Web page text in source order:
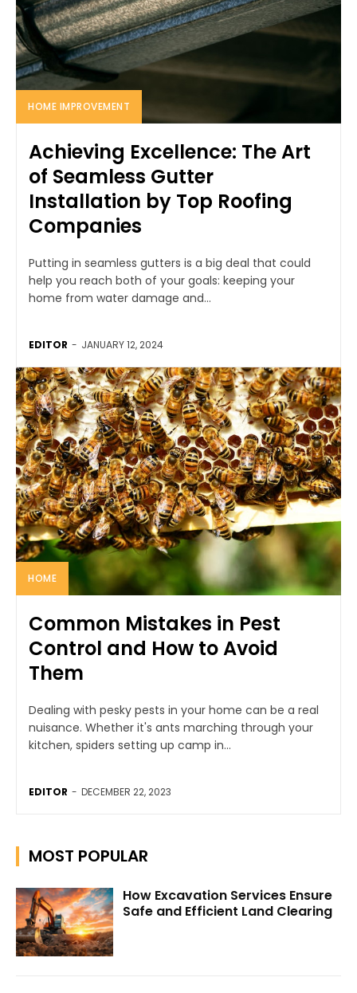
HOME IMPROVEMENT
Achieving Excellence: The Art
of Seamless Gutter
Installation by Top Roofing
Companies
Putting in seamless gutters is a big deal that could
help you reach both of your goals: keeping your
home from water damage and...
EDITOR - JANUARY 12, 2024
HOME
Common Mistakes in Pest
Control and How to Avoid
Them
Dealing with pesky pests in your home can be a real
nuisance. Whether it's ants marching through your
kitchen, spiders setting up camp in...
EDITOR - DECEMBER 22, 2023
MOST POPULAR
How Excavation Services Ensure
Safe and Efficient Land Clearing